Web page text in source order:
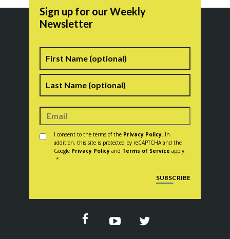
Sign up for our Weekly
Newsletter
Consent *
I consent to the terms of the Privacy Policy. In
addition, this site is protected by reCAPTCHA and the
Google Privacy Policy and Terms of Service apply.
*
SUBSCRIBE